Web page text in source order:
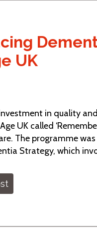
UK
in quality
UK called
The programme was
Strategy, which